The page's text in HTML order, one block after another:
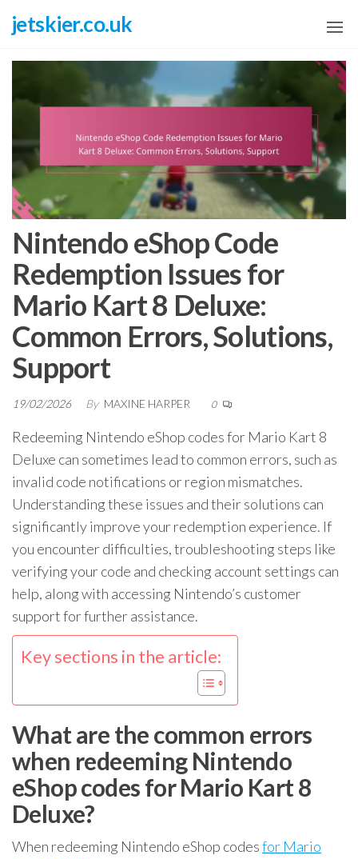
tojetskier.co.uk
Nintendo eShop Code
Redemption Issues for
Mario Kart 8 Deluxe:
Common Errors, Solutions,
Support
19/02/2026 By MAXINE HARPER 0
Redeeming Nintendo eShop codes for Mario Kart 8
Deluxe can sometimes lead to common errors, such as
invalid code notifications or region mismatches.
Understanding these issues and their solutions can
significantly improve your redemption experience. If
you encounter difficulties, troubleshooting steps like
verifying your code and checking account settings can
help, along with accessing Nintendo’s customer
support for further assistance.
Key sections in the article:
What are the common errors
when redeeming Nintendo
eShop codes for Mario Kart 8
Deluxe?
When redeeming Nintendo eShop codesfor Mario